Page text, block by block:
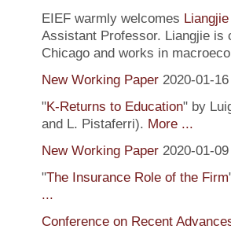
EIEF warmly welcomes
Assistant Professor. Liangjie is
Chicago and works in
New Working Paper 2020-01-16
"K-Returns to Education" by
and L. Pistaferri). More ...
New Working Paper 2020-01-09
"The Insurance Role of the Firm
...
Conference on Recent